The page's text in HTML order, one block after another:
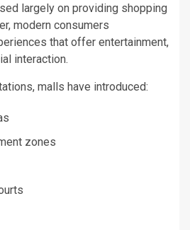
largely on providing shopping
modern consumers
that offer entertainment,
interaction.
malls have introduced:
zones